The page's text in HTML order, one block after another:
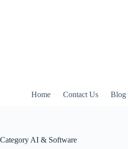
Home Contact Us Blog
Category AI & Software